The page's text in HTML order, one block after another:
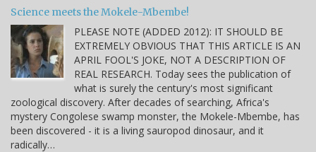
Science meets the Mokele-Mbembe!
PLEASE NOTE (ADDED 2012): IT SHOULD BE
EXTREMELY OBVIOUS THAT THIS ARTICLE IS AN
APRIL FOOL'S JOKE, NOT A DESCRIPTION OF
REAL RESEARCH. Today sees the publication of
what is surely the century's most significant
zoological discovery. After decades of searching, Africa's
mystery Congolese swamp monster, the Mokele-Mbembe, has
been discovered - it is a living sauropod dinosaur, and it
radically…